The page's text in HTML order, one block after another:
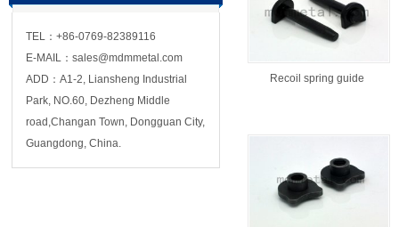
TEL：+86-0769-82389116
E-MAIL：sales@mdmmetal.com
ADD：A1-2, Liansheng Industrial
Park, NO.60, Dezheng Middle
road,Changan Town, Dongguan City,
Guangdong, China.
Recoil spring guide